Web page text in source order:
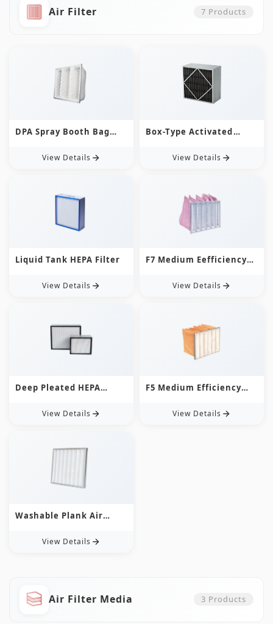
Air Filter 7 Products
DPA Spray Booth Bag
View Details
Box-Type Activated
View Details
Liquid Tank HEPA Filter
View Details
F7 Medium Eefficiency
View Details
Deep Pleated HEPA
View Details
F5 Medium Efficiency
View Details
Washable Plank Air
View Details
Air Filter Media 3 Products